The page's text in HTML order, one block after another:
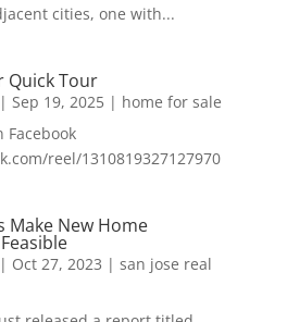
cities, one with...
Quick Tour
| Sep 19, 2025| home for sale
Facebook
reel/1310819327127970
Make New Home
| Oct 27, 2023 | san jose real